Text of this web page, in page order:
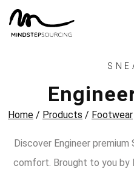
Home / Products / Footwear
Discover Engineer
comfort. Brought to you by